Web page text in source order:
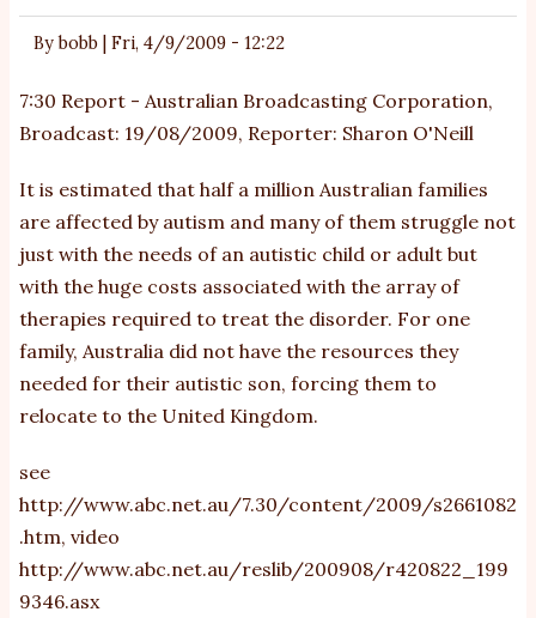
tabs
Bybobb Fri, 4/9/2009 - 12:22
7:30 Report - Australian Broadcasting Corporation,
Broadcast: 19/08/2009, Reporter: Sharon O'Neill
It is estimated that half a million Australian families
are affected by autism and many of them struggle not
just with the needs of an autistic child or adult but
with the huge costs associated with the array of
therapies required to treat the disorder. For one
family, Australia did not have the resources they
needed for their autistic son, forcing them to
relocate to the United Kingdom.
see
http://www.abc.net.au/7.30/content/2009/s2661082
.htm, video
http://www.abc.net.au/reslib/200908/r420822_199
9346.asx